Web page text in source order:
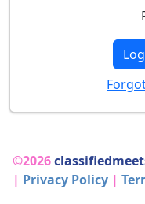
©2026
| Privacy Policy |